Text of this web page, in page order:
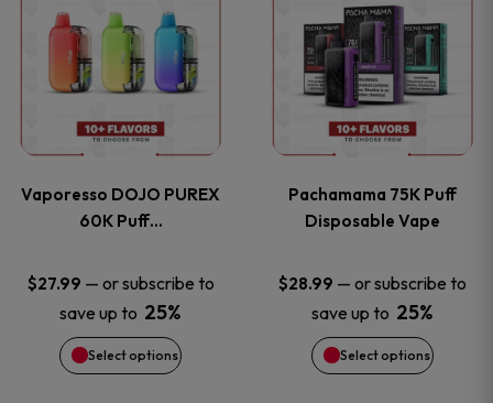
product
page
product
page
Vaporesso DOJO PUREX
60K Puff…
$27.99 — or subscribe to
save up to 25%
Select options
product
has
multiple
The
options
may
be
Pachamama 75K Puff
Disposable Vape
$28.99 — or subscribe to
save up to 25%
Select options
product
has
multiple
The
options
may
be